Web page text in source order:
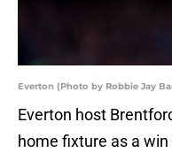
Everton (Photo by Robbie Jay
Everton host
home fixture as a